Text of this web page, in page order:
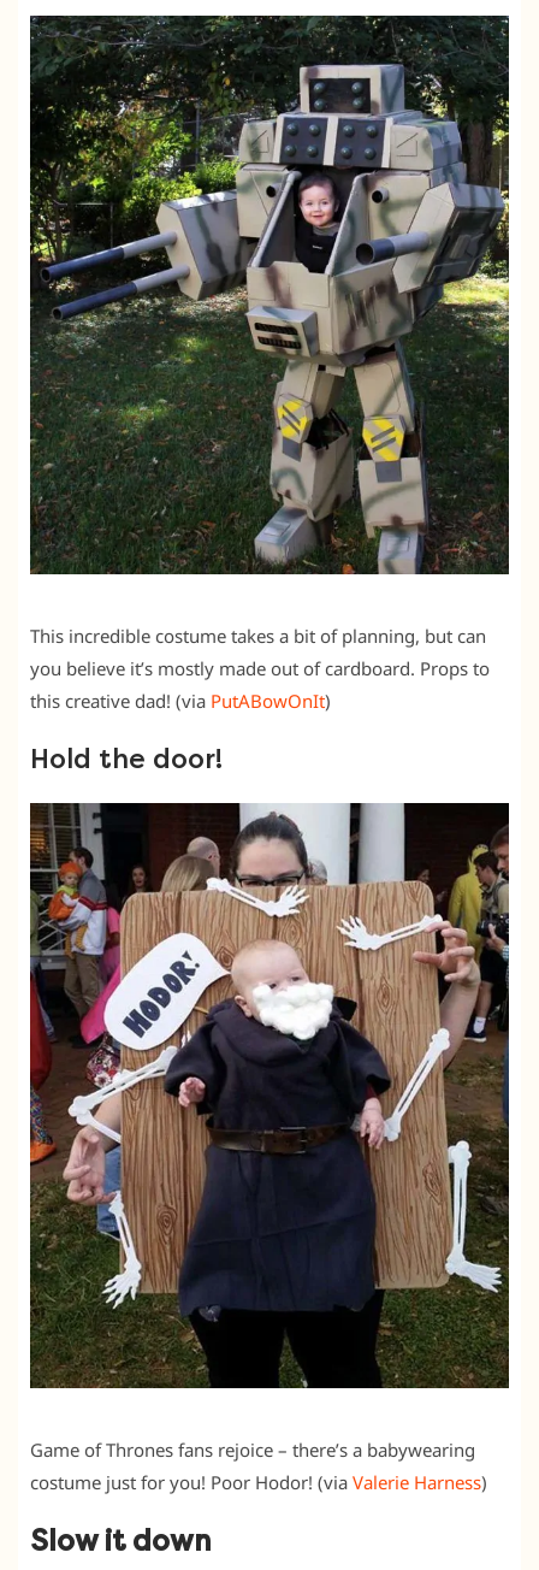
This incredible costume takes a bit of planning, but can
you believe it’s mostly made out of cardboard. Props to
this creative dad! (via PutABowOnIt)
Hold the door!
Game of Thrones fans rejoice – there’s a babywearing
costume just for you! Poor Hodor! (via Valerie Harness)
Slow it down